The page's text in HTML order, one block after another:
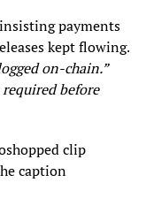
payments
kept flowing.
on-chain.”
before
clip
caption